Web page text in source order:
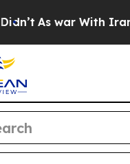
As war With Iran